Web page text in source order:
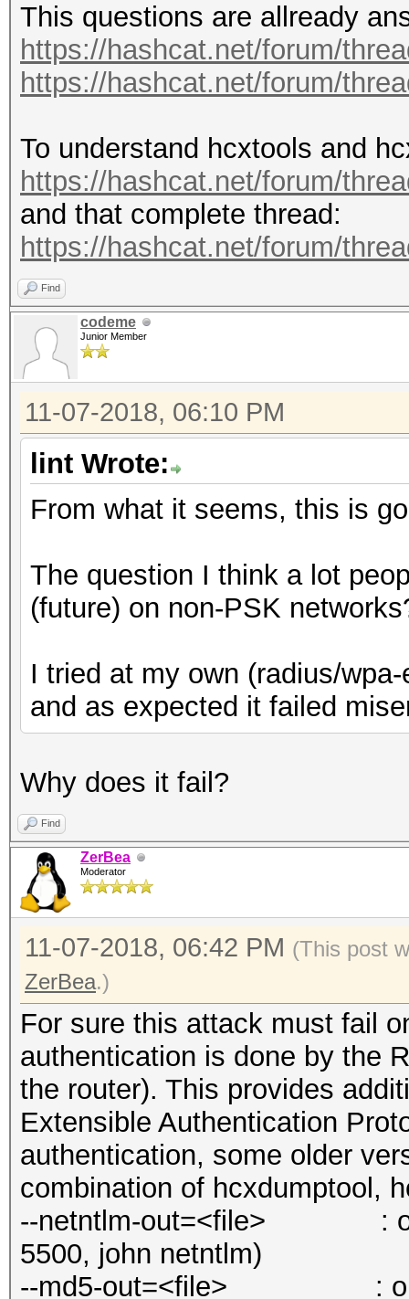
This questions are allready
https://hashcat.net/forum/
https://hashcat.net/forum/
To understand hcxtools and
https://hashcat.net/forum/
and that complete thread:
https://hashcat.net/forum/
Find
codeme
Junior Member
11-07-2018, 06:10 PM
lint Wrote:
From what it seems, this is
The question I think a lot
(future) on non-PSK
I tried at my own (radius/
and as expected it failed
Why does it fail?
Find
ZerBea
Moderator
11-07-2018, 06:42 PM (This post
ZerBea.)
For sure this attack must fail
authentication is done by the
the router). This provides
Extensible Authentication
authentication, some older
combination of hcxdumptool,
--netntlm-out=<file> :
5500, john netntlm)
--md5-out=<file> : output